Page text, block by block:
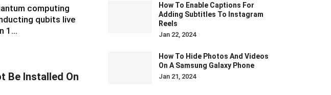
computing
qubits live
1…
Be Installed On
How To Enable Captions For
Adding Subtitles To Instagram
Reels
Jan 22, 2024
How To Hide Photos And Videos
On A Samsung Galaxy Phone
Jan 21, 2024